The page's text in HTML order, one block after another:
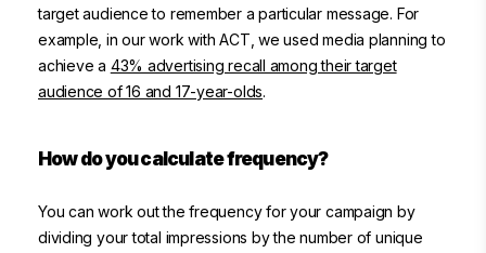
target audience to remember a particular message. For
example, in our work with ACT, we used media planning to
achieve a 43% advertising recall among their target
audience of 16 and 17-year-olds.
How do you calculate frequency?
You can work out the frequency for your campaign by
dividing your total impressions by the number of unique